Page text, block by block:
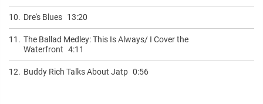
10. Dre's Blues 13:20
11. The Ballad Medley: This Is Always/ I Cover the
Waterfront 4:11
12. Buddy Rich Talks About Jatp 0:56